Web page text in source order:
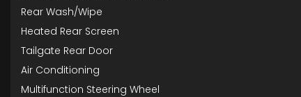
Rear Wash/Wipe
Heated Rear Screen
Tailgate Rear Door
Air Conditioning
Multifunction Steering Wheel